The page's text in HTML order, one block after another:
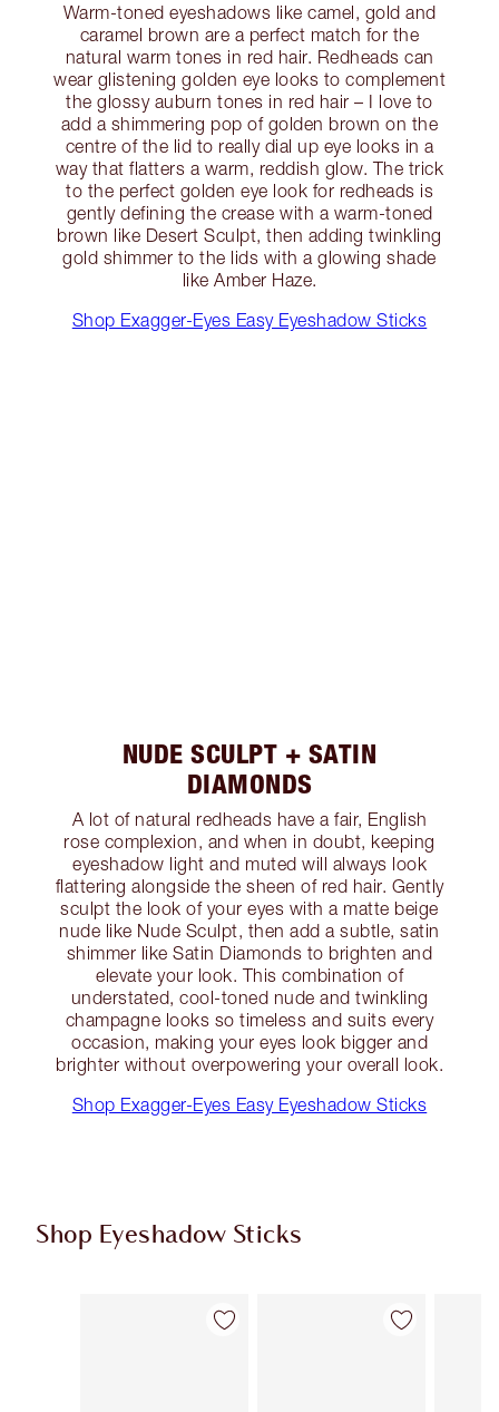
Warm-toned eyeshadows like camel, gold and
caramel brown are a perfect match for the
natural warm tones in red hair. Redheads can
wear glistening golden eye looks to complement
the glossy auburn tones in red hair – I love to
add a shimmering pop of golden brown on the
centre of the lid to really dial up eye looks in a
way that flatters a warm, reddish glow. The trick
to the perfect golden eye look for redheads is
gently defining the crease with a warm-toned
brown like Desert Sculpt, then adding twinkling
gold shimmer to the lids with a glowing shade
like Amber Haze.
Shop Exagger-Eyes Easy Eyeshadow Sticks
NUDE SCULPT + SATIN
DIAMONDS
A lot of natural redheads have a fair, English
rose complexion, and when in doubt, keeping
eyeshadow light and muted will always look
flattering alongside the sheen of red hair. Gently
sculpt the look of your eyes with a matte beige
nude like Nude Sculpt, then add a subtle, satin
shimmer like Satin Diamonds to brighten and
elevate your look. This combination of
understated, cool-toned nude and twinkling
champagne looks so timeless and suits every
occasion, making your eyes look bigger and
brighter without overpowering your overall look.
Shop Exagger-Eyes Easy Eyeshadow Sticks
Shop Eyeshadow Sticks
Item 1 of 22 Item 2 of 22